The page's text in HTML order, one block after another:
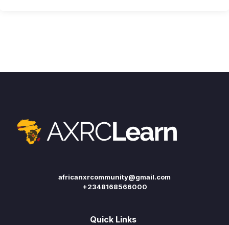
africanxrcommunity@gmail.com
+2348168566000
Quick Links